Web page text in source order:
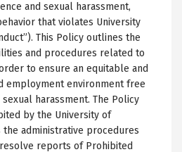
and sexual harassment,
that violates University
This Policy outlines the
and procedures related to
to ensure an equitable and
employment environment free
harassment. The Policy
by the University of
the administrative procedures
reports of Prohibited